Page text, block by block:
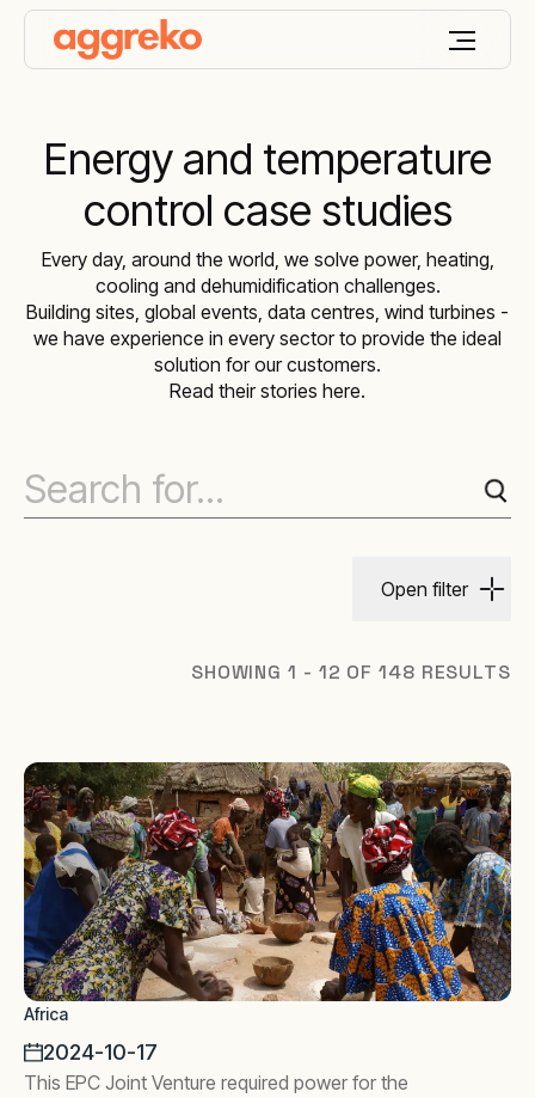
Energy and temperature
control case studies
Every day, around the world, we solve power, heating,
cooling and dehumidification challenges.
Building sites, global events, data centres, wind turbines -
we have experience in every sector to provide the ideal
solution for our customers.
Read their stories here.
Open filter
SHOWING 1 - 12 OF 148 RESULTS
Africa
2024-10-17
This EPC Joint Venture required power for the